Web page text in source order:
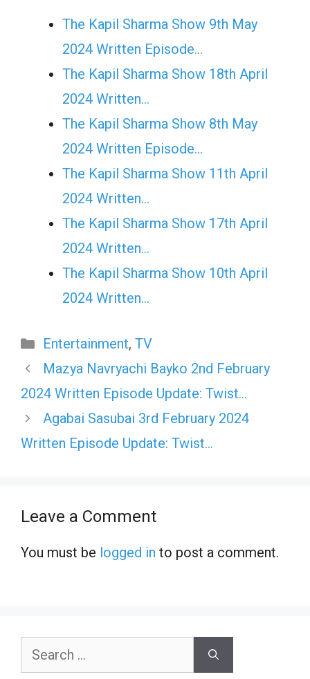
The Kapil Sharma Show 9th May
2024 Written Episode…
The Kapil Sharma Show 18th April
2024 Written…
The Kapil Sharma Show 8th May
2024 Written Episode…
The Kapil Sharma Show 11th April
2024 Written…
The Kapil Sharma Show 17th April
2024 Written…
The Kapil Sharma Show 10th April
2024 Written…
Categories
Entertainment, TV
Mazya Navryachi Bayko 2nd February
2024 Written Episode Update: Twist…
Agabai Sasubai 3rd February 2024
Written Episode Update: Twist…
Leave a Comment
You must be logged in to post a comment.
Search